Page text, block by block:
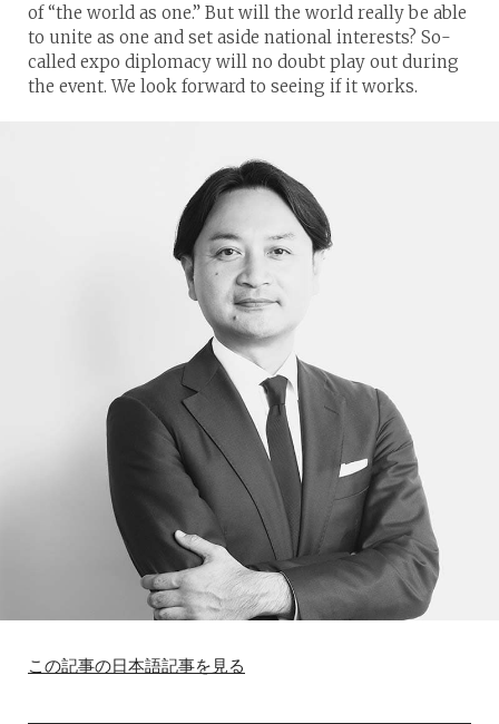
of “the world as one.” But will the world really be able
to unite as one and set aside national interests? So-
called expo diplomacy will no doubt play out during
the event. We look forward to seeing if it works.
この記事の日本語記事を見る